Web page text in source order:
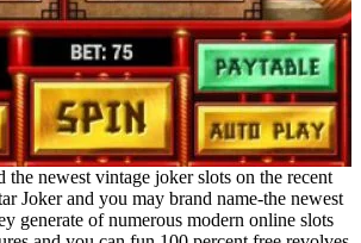
the newest vintage joker slots on the recent
Joker and you may brand name-the newest
generate of numerous modern online slots